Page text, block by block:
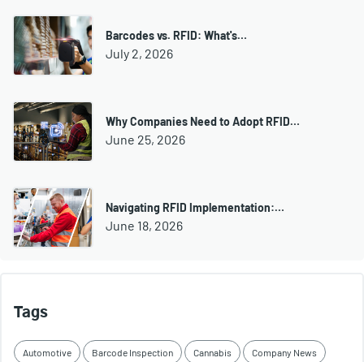
Barcodes vs. RFID: What's…
July 2, 2026
Why Companies Need to Adopt RFID…
June 25, 2026
Navigating RFID Implementation:…
June 18, 2026
Tags
Automotive Barcode Inspection Cannabis Company News